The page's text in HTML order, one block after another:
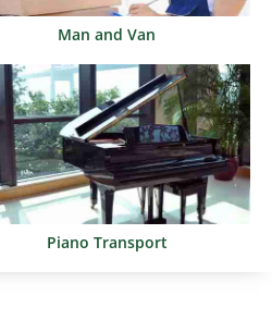
Man and Van
Piano Transport